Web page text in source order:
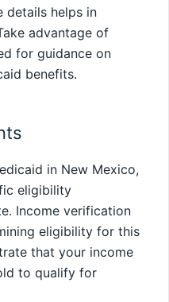
details helps in
advantage of
for guidance on
benefits.
in New Mexico,
eligibility
Income verification
eligibility for this
that your income
to qualify for